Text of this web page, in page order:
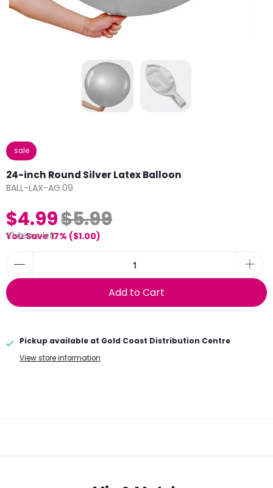
sale
24-inch Round Silver Latex Balloon
BALL-LAX-AG.09
$4.99$5.99
You Save 17% ($1.00)
10 items left
Add to Cart
Pickup available at Gold Coast Distribution Centre
View store information